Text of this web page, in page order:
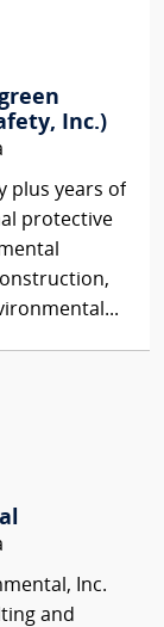
Inc.)
plus years of
protective
Inc.
and